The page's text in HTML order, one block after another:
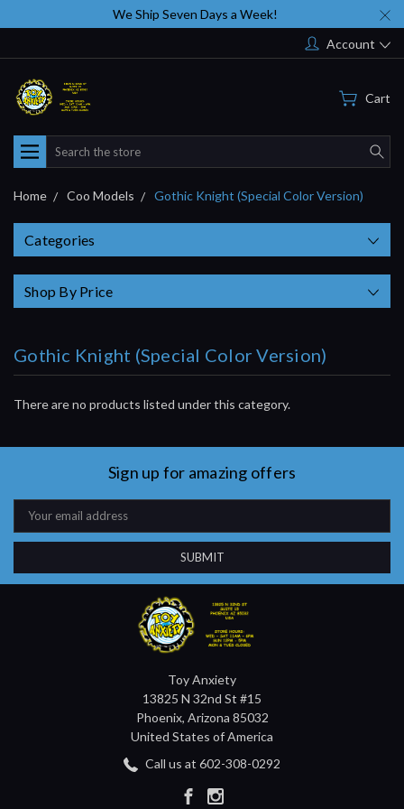
We Ship Seven Days a Week!
Account
Cart
Search
Home Coo Models Gothic Knight (Special Color Version)
Categories
Shop By Price
Gothic Knight (Special Color Version)
There are no products listed under this category.
Sign up for amazing offers
Email
Address
Toy Anxiety
13825 N 32nd St #15
Phoenix, Arizona 85032
United States of America
Call us at 602-308-0292